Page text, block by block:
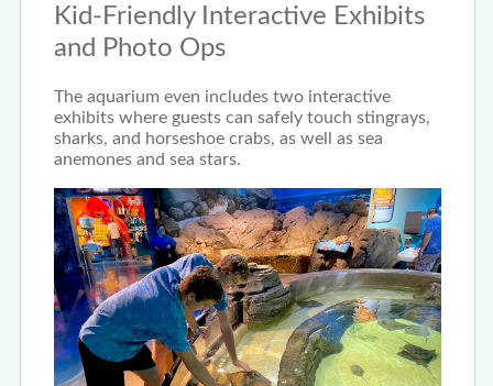
Kid-Friendly Interactive Exhibits
and Photo Ops
The aquarium even includes two interactive
exhibits where guests can safely touch stingrays,
sharks, and horseshoe crabs, as well as sea
anemones and sea stars.